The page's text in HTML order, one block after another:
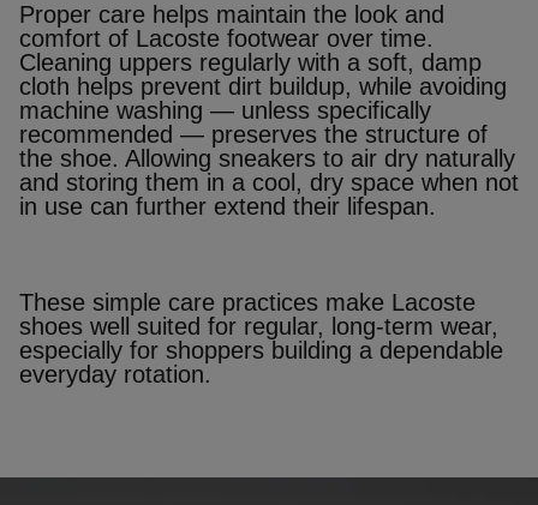
Proper care helps maintain the look and
comfort of Lacoste footwear over time.
Cleaning uppers regularly with a soft, damp
cloth helps prevent dirt buildup, while avoiding
machine washing — unless specifically
recommended — preserves the structure of
the shoe. Allowing sneakers to air dry naturally
and storing them in a cool, dry space when not
in use can further extend their lifespan.
These simple care practices make Lacoste
shoes well suited for regular, long‑term wear,
especially for shoppers building a dependable
everyday rotation.